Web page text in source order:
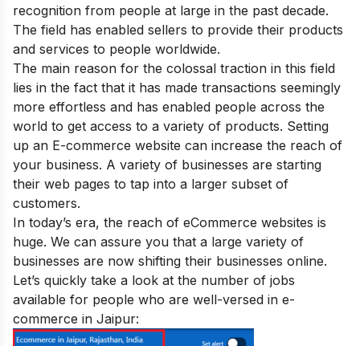
recognition from people at large in the past decade.
The field has enabled sellers to provide their products
and services to people worldwide.
The main reason for the colossal traction in this field
lies in the fact that it has made transactions seemingly
more effortless and has enabled people across the
world to get access to a variety of products. Setting
up an E-commerce website can increase the reach of
your business. A variety of businesses are starting
their web pages to tap into a larger subset of
customers.
In today’s era, the reach of eCommerce websites is
huge. We can assure you that a large variety of
businesses are now shifting their businesses online.
Let’s quickly take a look at the number of jobs
available for people who are well-versed in e-
commerce in Jaipur: